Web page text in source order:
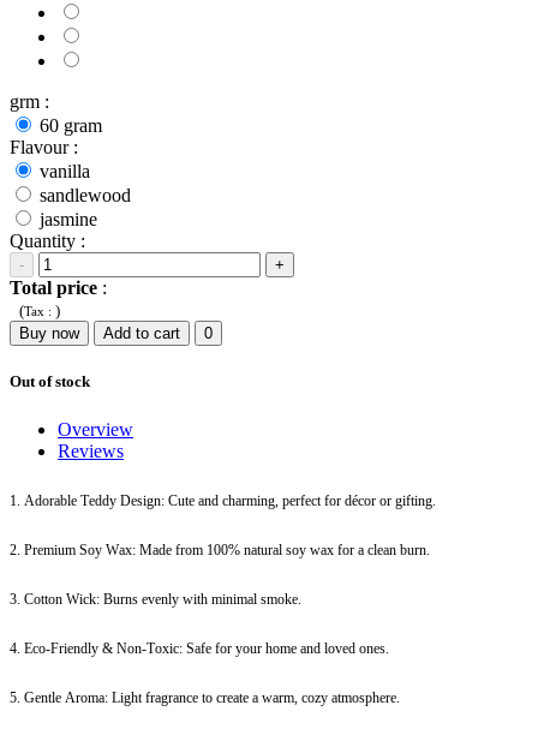
grm :
60 gram
Flavour :
vanilla
sandlewood
jasmine
Quantity :
- +
Total price :
(Tax : )
Buy now
Add to cart 0
Out of stock
Overview
Reviews
1. Adorable Teddy Design: Cute and charming, perfect for décor or gifting.
2. Premium Soy Wax: Made from 100% natural soy wax for a clean burn.
3. Cotton Wick: Burns evenly with minimal smoke.
4. Eco-Friendly & Non-Toxic: Safe for your home and loved ones.
5. Gentle Aroma: Light fragrance to create a warm, cozy atmosphere.